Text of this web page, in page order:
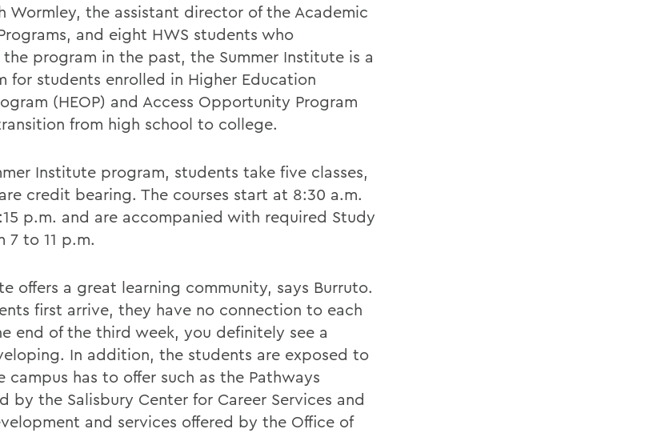
Wormley, the assistant director of the Academic
and eight HWS students who
program in the past, the Summer Institute is a
for students enrolled in Higher Education
(HEOP) and Access Opportunity Program
from high school to college.
Institute program, students take five classes,
credit bearing. The courses start at 8:30 a.m.
p.m. and are accompanied with required Study
7 to 11 p.m.
offers a great learning community, says Burruto.
first arrive, they have no connection to each
end of the third week, you definitely see a
In addition, the students are exposed to
campus has to offer such as the Pathways
by the Salisbury Center for Career Services and
and services offered by the Office of